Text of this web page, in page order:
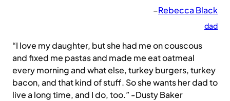
–Rebecca Black
dad
“I love my daughter, but she had me on couscous
and fixed me pastas and made me eat oatmeal
every morning and what else, turkey burgers, turkey
bacon, and that kind of stuff. So she wants her dad to
live a long time, and I do, too.” -Dusty Baker